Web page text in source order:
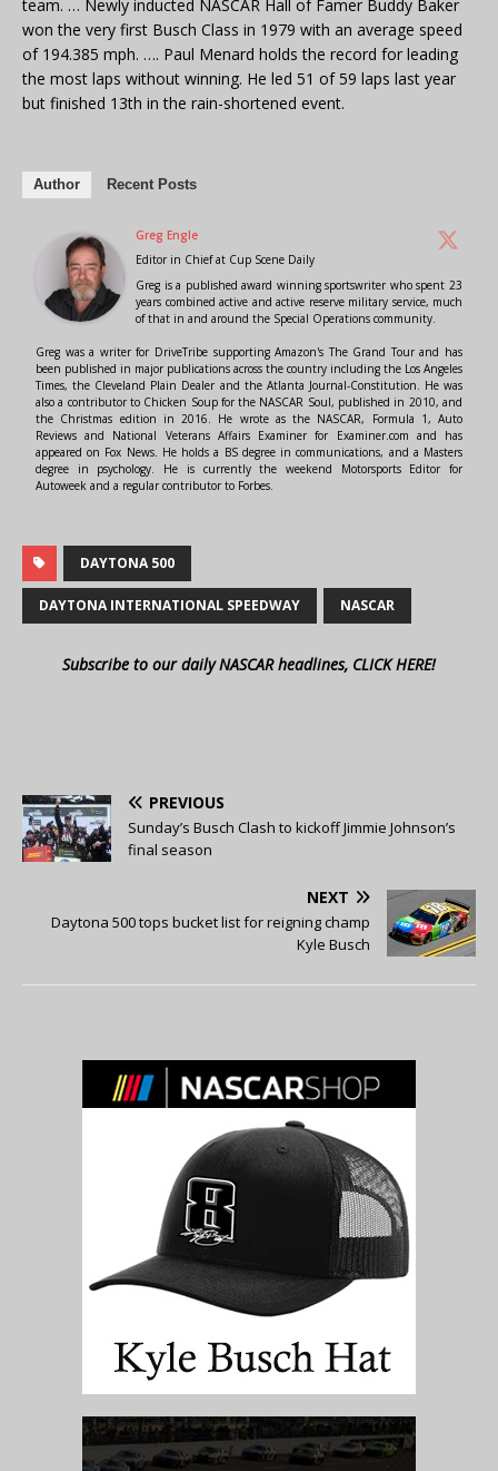
team. … Newly inducted NASCAR Hall of Famer Buddy Baker
won the very first Busch Class in 1979 with an average speed
of 194.385 mph. …. Paul Menard holds the record for leading
the most laps without winning. He led 51 of 59 laps last year
but finished 13th in the rain-shortened event.
Author Recent Posts
Greg Engle
Editor in Chiefat Cup Scene Daily
Greg is a published award winning sportswriter who spent 23
years combined active and active reserve military service, much
of that in and around the Special Operations community.
Greg was a writer for DriveTribe supporting Amazon's The Grand Tour and has
been published in major publications across the country including the Los Angeles
Times, the Cleveland Plain Dealer and the Atlanta Journal-Constitution. He was
also a contributor to Chicken Soup for the NASCAR Soul, published in 2010, and
the Christmas edition in 2016. He wrote as the NASCAR, Formula 1, Auto
Reviews and National Veterans Affairs Examiner for Examiner.com and has
appeared on Fox News. He holds a BS degree in communications, and a Masters
degree in psychology. He is currently the weekend Motorsports Editor for
Autoweek and a regular contributor to Forbes.
DAYTONA 500
DAYTONA INTERNATIONAL SPEEDWAY NASCAR
Subscribe to our daily NASCAR headlines, CLICK HERE!
PREVIOUS
Sunday’s Busch Clash to kickoff Jimmie Johnson’s
final season
NEXT
Daytona 500 tops bucket list for reigning champ
Kyle Busch